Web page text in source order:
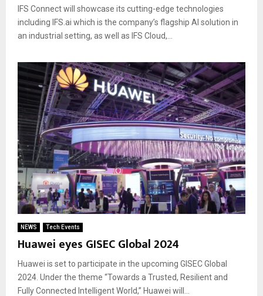
IFS Connect will showcase its cutting-edge technologies
including IFS.ai which is the company’s flagship AI solution in
an industrial setting, as well as IFS Cloud,...
NEWS Tech Events
Huawei eyes GISEC Global 2024
Huawei is set to participate in the upcoming GISEC Global
2024. Under the theme “Towards a Trusted, Resilient and
Fully Connected Intelligent World,” Huawei will...